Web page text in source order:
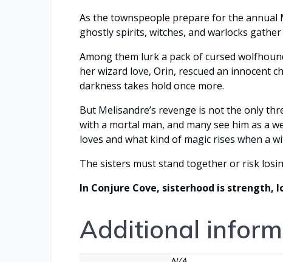
As the townspeople prepare for the annual
ghostly spirits, witches, and warlocks
Among them lurk a pack of cursed
her wizard love, Orin, rescued an innocent
darkness takes hold once more.
But Melisandre’s revenge is not the only
with a mortal man, and many see him as a
loves and what kind of magic rises when a
The sisters must stand together or risk
In Conjure Cove, sisterhood is
Additional